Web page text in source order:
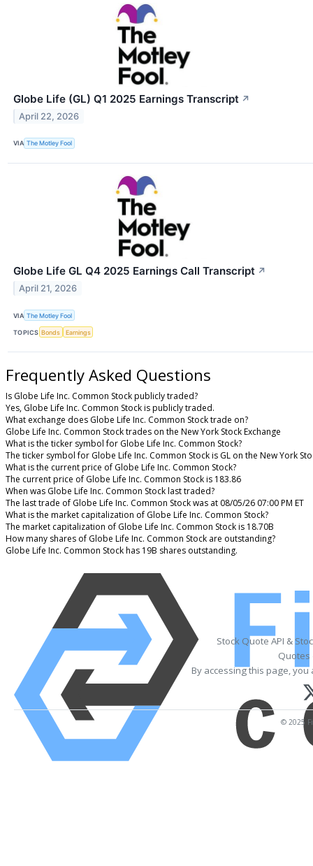
Globe Life (GL) Q1 2025 Earnings Transcript ↗
April 22, 2026
VIA The Motley Fool
Globe Life GL Q4 2025 Earnings Call Transcript ↗
April 21, 2026
VIA The Motley Fool
TOPICS Bonds Earnings
Frequently Asked Questions
Is Globe Life Inc. Common Stock publicly traded?
Yes, Globe Life Inc. Common Stock is publicly traded.
What exchange does Globe Life Inc. Common Stock trade on?
Globe Life Inc. Common Stock trades on the New York Stock Exchange
What is the ticker symbol for Globe Life Inc. Common Stock?
The ticker symbol for Globe Life Inc. Common Stock is GL on the New York
What is the current price of Globe Life Inc. Common Stock?
The current price of Globe Life Inc. Common Stock is 183.86
When was Globe Life Inc. Common Stock last traded?
The last trade of Globe Life Inc. Common Stock was at 08/05/26 07:00 PM ET
What is the market capitalization of Globe Life Inc. Common Stock?
The market capitalization of Globe Life Inc. Common Stock is 18.70B
How many shares of Globe Life Inc. Common Stock are outstanding?
Globe Life Inc. Common Stock has 19B shares outstanding.
Stock Quote API &
Quotes
By accessing this page,
© 2025